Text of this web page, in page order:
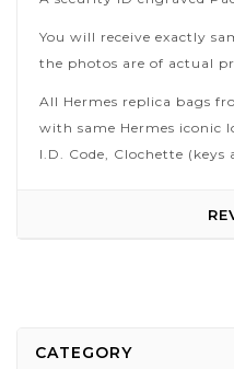
You will receive exactly
the photos are of actual
All Hermes replica bags
with same Hermes iconic
I.D. Code, Clochette (keys
CATEGORY